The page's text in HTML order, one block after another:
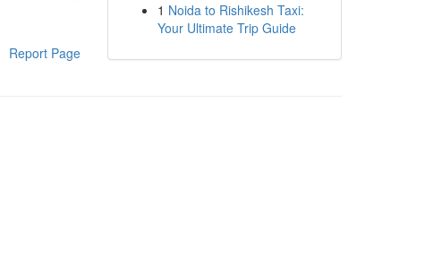
Report Page
1 Noida to Rishikesh Taxi:
Your Ultimate Trip Guide